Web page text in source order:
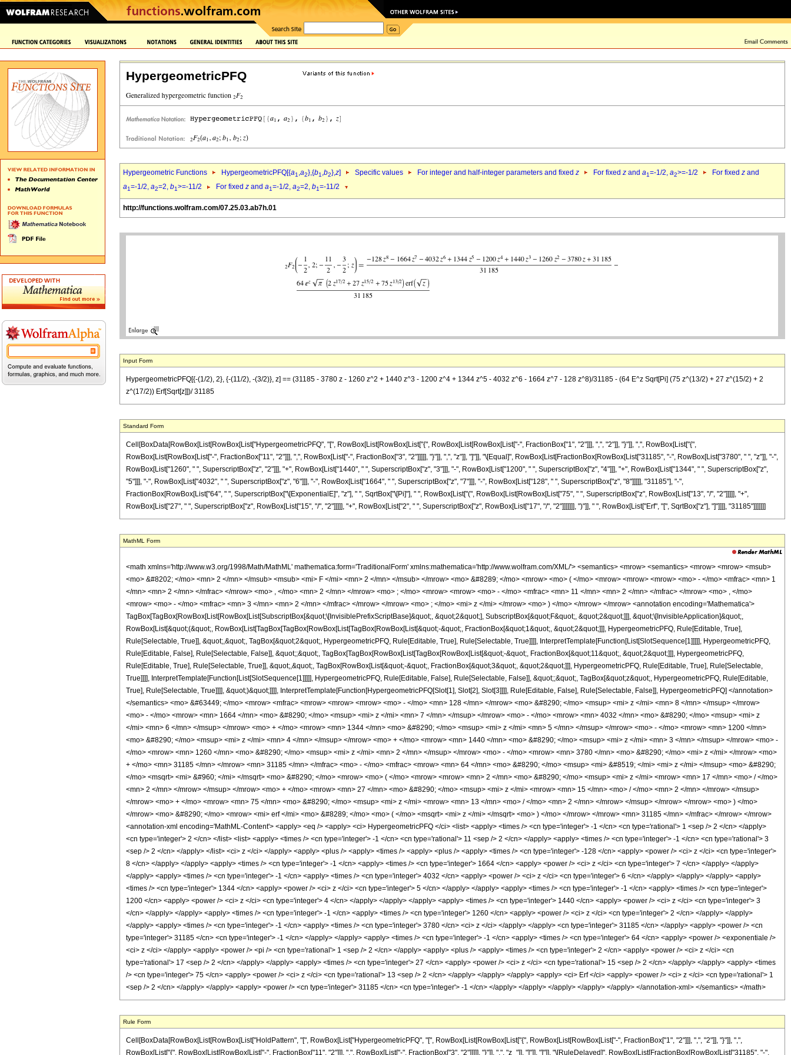
HypergeometricPFQ
Hypergeometric Functions HypergeometricPFQ[{a1,a2},{b1,b2},z] Specific values For integer and half-integer parameters and fixed z For fixed z and a1=-1/2, a2>=-1/2 For fixed z and
a1=-1/2, a2=2, b1>=-11/2 For fixed z and a1=-1/2, a2=2, b1=-11/2
http://functions.wolfram.com/07.25.03.ab7h.01
Input Form
HypergeometricPFQ[{-(1/2), 2}, {-(11/2), -(3/2)}, z] == (31185 - 3780 z - 1260 z^2 + 1440 z^3 - 1200 z^4 + 1344 z^5 - 4032 z^6 - 1664 z^7 - 128 z^8)/31185 - (64 E^z Sqrt[Pi] (75 z^(13/2) + 27 z^(15/2) + 2
z^(17/2)) Erf[Sqrt[z]])/ 31185
Standard Form
Cell[BoxData[RowBox[List[RowBox[List["HypergeometricPFQ", "[", RowBox[List[RowBox[List["{", RowBox[List[RowBox[List["-", FractionBox["1", "2"]]], ",", "2"]], "}"]], ",", RowBox[List["{",
RowBox[List[RowBox[List["-", FractionBox["11", "2"]]], ",", RowBox[List["-", FractionBox["3", "2"]]]]], "}"]], ",", "z"]], "]"]], "\[Equal]", RowBox[List[FractionBox[RowBox[List["31185", "-", RowBox[List["3780", " ", "z"]], "-",
RowBox[List["1260", " ", SuperscriptBox["z", "2"]]], "+", RowBox[List["1440", " ", SuperscriptBox["z", "3"]]], "-", RowBox[List["1200", " ", SuperscriptBox["z", "4"]]], "+", RowBox[List["1344", " ", SuperscriptBox["z",
"5"]]], "-", RowBox[List["4032", " ", SuperscriptBox["z", "6"]]], "-", RowBox[List["1664", " ", SuperscriptBox["z", "7"]]], "-", RowBox[List["128", " ", SuperscriptBox["z", "8"]]]]], "31185"], "-",
FractionBox[RowBox[List["64", " ", SuperscriptBox["\[ExponentialE]", "z"], " ", SqrtBox["\[Pi]"], " ", RowBox[List["(", RowBox[List[RowBox[List["75", " ", SuperscriptBox["z", RowBox[List["13", "/", "2"]]]]], "+",
RowBox[List["27", " ", SuperscriptBox["z", RowBox[List["15", "/", "2"]]]]], "+", RowBox[List["2", " ", SuperscriptBox["z", RowBox[List["17", "/", "2"]]]]]]], ")"]], " ", RowBox[List["Erf", "[", SqrtBox["z"], "]"]]]], "31185"]]]]]]]
MathML Form
<math xmlns='http://www.w3.org/1998/Math/MathML' mathematica:form='TraditionalForm' xmlns:mathematica='http://www.wolfram.com/XML/'> <semantics> <mrow> <semantics> <mrow> <mrow> <msub>
<mo> &#8202; </mo> <mn> 2 </mn> </msub> <msub> <mi> F </mi> <mn> 2 </mn> </msub> </mrow> <mo> &#8289; </mo> <mrow> <mo> ( </mo> <mrow> <mrow> <mrow> <mo> - </mo> <mfrac> <mn> 1
</mn> <mn> 2 </mn> </mfrac> </mrow> <mo> , </mo> <mn> 2 </mn> </mrow> <mo> ; </mo> <mrow> <mrow> <mo> - </mo> <mfrac> <mn> 11 </mn> <mn> 2 </mn> </mfrac> </mrow> <mo> , </mo>
<mrow> <mo> - </mo> <mfrac> <mn> 3 </mn> <mn> 2 </mn> </mfrac> </mrow> </mrow> <mo> ; </mo> <mi> z </mi> </mrow> <mo> ) </mo> </mrow> </mrow> <annotation encoding='Mathematica'>
TagBox[TagBox[RowBox[List[RowBox[List[SubscriptBox[&quot;\[InvisiblePrefixScriptBase]&quot;, &quot;2&quot;], SubscriptBox[&quot;F&quot;, &quot;2&quot;]]], &quot;\[InvisibleApplication]&quot;,
RowBox[List[&quot;(&quot;, RowBox[List[TagBox[TagBox[RowBox[List[TagBox[RowBox[List[&quot;-&quot;, FractionBox[&quot;1&quot;, &quot;2&quot;]]], HypergeometricPFQ, Rule[Editable, True],
Rule[Selectable, True]], &quot;,&quot;, TagBox[&quot;2&quot;, HypergeometricPFQ, Rule[Editable, True], Rule[Selectable, True]]]], InterpretTemplate[Function[List[SlotSequence[1]]]]], HypergeometricPFQ,
Rule[Editable, False], Rule[Selectable, False]], &quot;;&quot;, TagBox[TagBox[RowBox[List[TagBox[RowBox[List[&quot;-&quot;, FractionBox[&quot;11&quot;, &quot;2&quot;]]], HypergeometricPFQ,
Rule[Editable, True], Rule[Selectable, True]], &quot;,&quot;, TagBox[RowBox[List[&quot;-&quot;, FractionBox[&quot;3&quot;, &quot;2&quot;]]], HypergeometricPFQ, Rule[Editable, True], Rule[Selectable,
True]]]], InterpretTemplate[Function[List[SlotSequence[1]]]]], HypergeometricPFQ, Rule[Editable, False], Rule[Selectable, False]], &quot;;&quot;, TagBox[&quot;z&quot;, HypergeometricPFQ, Rule[Editable,
True], Rule[Selectable, True]]]], &quot;)&quot;]]]], InterpretTemplate[Function[HypergeometricPFQ[Slot[1], Slot[2], Slot[3]]]], Rule[Editable, False], Rule[Selectable, False]], HypergeometricPFQ] </annotation>
</semantics> <mo> &#63449; </mo> <mrow> <mfrac> <mrow> <mrow> <mrow> <mo> - </mo> <mn> 128 </mn> </mrow> <mo> &#8290; </mo> <msup> <mi> z </mi> <mn> 8 </mn> </msup> </mrow>
<mo> - </mo> <mrow> <mn> 1664 </mn> <mo> &#8290; </mo> <msup> <mi> z </mi> <mn> 7 </mn> </msup> </mrow> <mo> - </mo> <mrow> <mn> 4032 </mn> <mo> &#8290; </mo> <msup> <mi> z
</mi> <mn> 6 </mn> </msup> </mrow> <mo> + </mo> <mrow> <mn> 1344 </mn> <mo> &#8290; </mo> <msup> <mi> z </mi> <mn> 5 </mn> </msup> </mrow> <mo> - </mo> <mrow> <mn> 1200 </mn>
<mo> &#8290; </mo> <msup> <mi> z </mi> <mn> 4 </mn> </msup> </mrow> <mo> + </mo> <mrow> <mn> 1440 </mn> <mo> &#8290; </mo> <msup> <mi> z </mi> <mn> 3 </mn> </msup> </mrow> <mo> -
</mo> <mrow> <mn> 1260 </mn> <mo> &#8290; </mo> <msup> <mi> z </mi> <mn> 2 </mn> </msup> </mrow> <mo> - </mo> <mrow> <mn> 3780 </mn> <mo> &#8290; </mo> <mi> z </mi> </mrow> <mo>
+ </mo> <mn> 31185 </mn> </mrow> <mn> 31185 </mn> </mfrac> <mo> - </mo> <mfrac> <mrow> <mn> 64 </mn> <mo> &#8290; </mo> <msup> <mi> &#8519; </mi> <mi> z </mi> </msup> <mo> &#8290;
</mo> <msqrt> <mi> &#960; </mi> </msqrt> <mo> &#8290; </mo> <mrow> <mo> ( </mo> <mrow> <mrow> <mn> 2 </mn> <mo> &#8290; </mo> <msup> <mi> z </mi> <mrow> <mn> 17 </mn> <mo> / </mo>
<mn> 2 </mn> </mrow> </msup> </mrow> <mo> + </mo> <mrow> <mn> 27 </mn> <mo> &#8290; </mo> <msup> <mi> z </mi> <mrow> <mn> 15 </mn> <mo> / </mo> <mn> 2 </mn> </mrow> </msup>
</mrow> <mo> + </mo> <mrow> <mn> 75 </mn> <mo> &#8290; </mo> <msup> <mi> z </mi> <mrow> <mn> 13 </mn> <mo> / </mo> <mn> 2 </mn> </mrow> </msup> </mrow> </mrow> <mo> ) </mo>
</mrow> <mo> &#8290; </mo> <mrow> <mi> erf </mi> <mo> &#8289; </mo> <mo> ( </mo> <msqrt> <mi> z </mi> </msqrt> <mo> ) </mo> </mrow> </mrow> <mn> 31185 </mn> </mfrac> </mrow> </mrow>
<annotation-xml encoding='MathML-Content'> <apply> <eq /> <apply> <ci> HypergeometricPFQ </ci> <list> <apply> <times /> <cn type='integer'> -1 </cn> <cn type='rational'> 1 <sep /> 2 </cn> </apply>
<cn type='integer'> 2 </cn> </list> <list> <apply> <times /> <cn type='integer'> -1 </cn> <cn type='rational'> 11 <sep /> 2 </cn> </apply> <apply> <times /> <cn type='integer'> -1 </cn> <cn type='rational'> 3
<sep /> 2 </cn> </apply> </list> <ci> z </ci> </apply> <apply> <plus /> <apply> <times /> <apply> <plus /> <apply> <times /> <cn type='integer'> -128 </cn> <apply> <power /> <ci> z </ci> <cn type='integer'>
8 </cn> </apply> </apply> <apply> <times /> <cn type='integer'> -1 </cn> <apply> <times /> <cn type='integer'> 1664 </cn> <apply> <power /> <ci> z </ci> <cn type='integer'> 7 </cn> </apply> </apply>
</apply> <apply> <times /> <cn type='integer'> -1 </cn> <apply> <times /> <cn type='integer'> 4032 </cn> <apply> <power /> <ci> z </ci> <cn type='integer'> 6 </cn> </apply> </apply> </apply> <apply>
<times /> <cn type='integer'> 1344 </cn> <apply> <power /> <ci> z </ci> <cn type='integer'> 5 </cn> </apply> </apply> <apply> <times /> <cn type='integer'> -1 </cn> <apply> <times /> <cn type='integer'>
1200 </cn> <apply> <power /> <ci> z </ci> <cn type='integer'> 4 </cn> </apply> </apply> </apply> <apply> <times /> <cn type='integer'> 1440 </cn> <apply> <power /> <ci> z </ci> <cn type='integer'> 3
</cn> </apply> </apply> <apply> <times /> <cn type='integer'> -1 </cn> <apply> <times /> <cn type='integer'> 1260 </cn> <apply> <power /> <ci> z </ci> <cn type='integer'> 2 </cn> </apply> </apply>
</apply> <apply> <times /> <cn type='integer'> -1 </cn> <apply> <times /> <cn type='integer'> 3780 </cn> <ci> z </ci> </apply> </apply> <cn type='integer'> 31185 </cn> </apply> <apply> <power /> <cn
type='integer'> 31185 </cn> <cn type='integer'> -1 </cn> </apply> </apply> <apply> <times /> <cn type='integer'> -1 </cn> <apply> <times /> <cn type='integer'> 64 </cn> <apply> <power /> <exponentiale />
<ci> z </ci> </apply> <apply> <power /> <pi /> <cn type='rational'> 1 <sep /> 2 </cn> </apply> <apply> <plus /> <apply> <times /> <cn type='integer'> 2 </cn> <apply> <power /> <ci> z </ci> <cn
type='rational'> 17 <sep /> 2 </cn> </apply> </apply> <apply> <times /> <cn type='integer'> 27 </cn> <apply> <power /> <ci> z </ci> <cn type='rational'> 15 <sep /> 2 </cn> </apply> </apply> <apply> <times
/> <cn type='integer'> 75 </cn> <apply> <power /> <ci> z </ci> <cn type='rational'> 13 <sep /> 2 </cn> </apply> </apply> </apply> <apply> <ci> Erf </ci> <apply> <power /> <ci> z </ci> <cn type='rational'> 1
<sep /> 2 </cn> </apply> </apply> <apply> <power /> <cn type='integer'> 31185 </cn> <cn type='integer'> -1 </cn> </apply> </apply> </apply> </apply> </apply> </annotation-xml> </semantics> </math>
Rule Form
Cell[BoxData[RowBox[List[RowBox[List["HoldPattern", "[", RowBox[List["HypergeometricPFQ", "[", RowBox[List[RowBox[List["{", RowBox[List[RowBox[List["-", FractionBox["1", "2"]]], ",", "2"]], "}"]], ",",
RowBox[List["{", RowBox[List[RowBox[List["-", FractionBox["11", "2"]]], ",", RowBox[List["-", FractionBox["3", "2"]]]]], "}"]], ",", "z_"]], "]"]], "]"]], "\[RuleDelayed]", RowBox[List[FractionBox[RowBox[List["31185", "-",